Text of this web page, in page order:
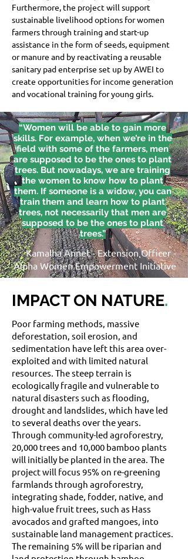
Furthermore, the project will support
sustainable livelihood options for women
farmers through training and start-up
assistance in the form of seeds, equipment
or manure and by reactivating a reusable
sanitary pad enterprise set up by AWEI to
create opportunities for income generation
and vocational training for young girls.
“Women will be able to gain more
skills. For example, when we’re in the
field with some of the farmers, men
are supposed to be the ones to plant
trees. But nowadays, we are training
the women to know how to plant
them. If someone is a widow, you can
train them and learn how to plant
trees, not necessarily that men are
supposed to be the ones to plant
trees.”
Kamalha Annet - Extension Officer -
Alpha Women Empowerment Initiative
IMPACT ON NATURE.
Poor farming methods, massive
deforestation, soil erosion, and
sedimentation have left this area over-
exploited and with limited natural
resources. The steep terrain is
ecologically fragile and vulnerable to
natural disasters such as flooding,
drought and landslides, which have led
to several deaths over the years.
Through community-led agroforestry,
20,000 trees and 10,000 bamboo plants
will initially be planted in the area. The
project will focus 95% on re-greening
farmlands through agroforestry,
integrating shade, fodder, native, and
high-value fruit trees, such as Hass
avocados and grafted mangoes, into
sustainable land management practices.
The remaining 5% will be riparian and